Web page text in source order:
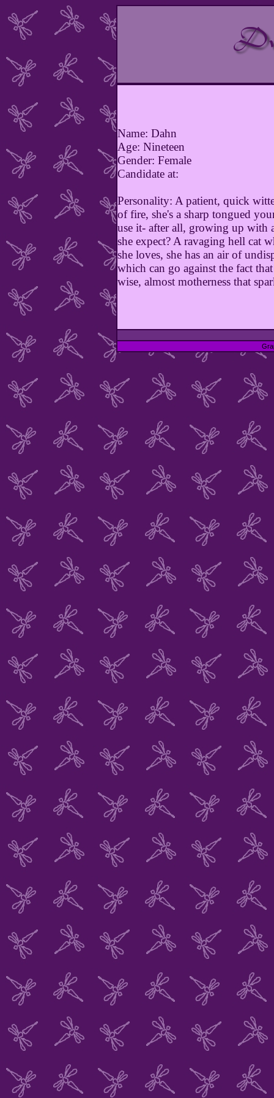
Name: Dahn
Age: Nineteen
Gender: Female
Candidate at:
Personality: A patient, quick
of fire, she's a sharp tongued
use it- after all, growing up with
she expect? A ravaging hell cat
she loves, she has an air of
which can go against the fact
wise, almost motherness that